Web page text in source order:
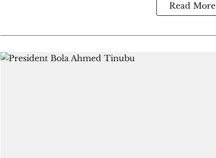
Read More